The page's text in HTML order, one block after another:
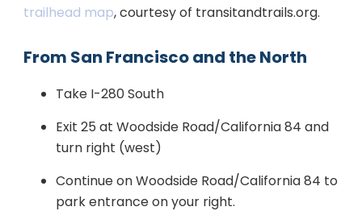
trailhead map, courtesy of transitandtrails.org.
From San Francisco and the North
Take I-280 South
Exit 25 at Woodside Road/California 84 and
turn right (west)
Continue on Woodside Road/California 84 to
park entrance on your right.